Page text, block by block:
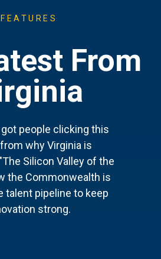
FEATURES
From
got people clicking this
why Virginia is
Silicon Valley of the
the Commonwealth is
talent pipeline to keep
strong.